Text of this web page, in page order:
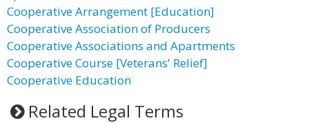
Cooperative Arrangement [Education]
Cooperative Association of Producers
Cooperative Associations and Apartments
Cooperative Course [Veterans' Relief]
Cooperative Education
Related Legal Terms